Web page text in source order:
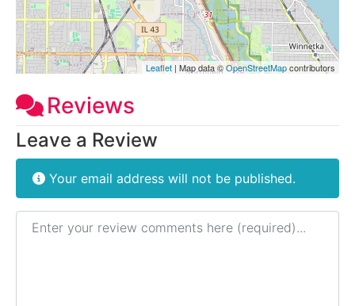
Leaflet | Map data ©OpenStreetMapcontributors
Reviews
Leave a Review
Your email address will not be published.
Review text